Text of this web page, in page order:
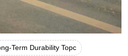
Term Durability Topc